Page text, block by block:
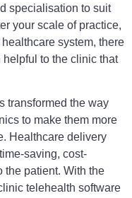
specialisation to suit
your scale of practice,
system, there
to the clinic that
transformed the way
to make them more
Healthcare delivery
saving, cost-
the patient. With the
telehealth software